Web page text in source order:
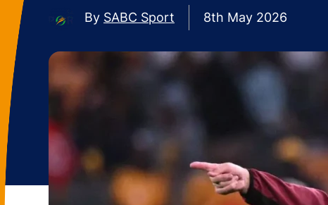
By SABC Sport 8th May 2026